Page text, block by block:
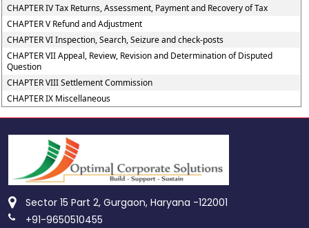
CHAPTER IV Tax Returns, Assessment, Payment and Recovery of Tax
CHAPTER V Refund and Adjustment
CHAPTER VI Inspection, Search, Seizure and check-posts
CHAPTER VII Appeal, Review, Revision and Determination of Disputed
Question
CHAPTER VIII Settlement Commission
CHAPTER IX Miscellaneous
Sector 15 Part 2, Gurgaon, Haryana -122001
+91-9650510455